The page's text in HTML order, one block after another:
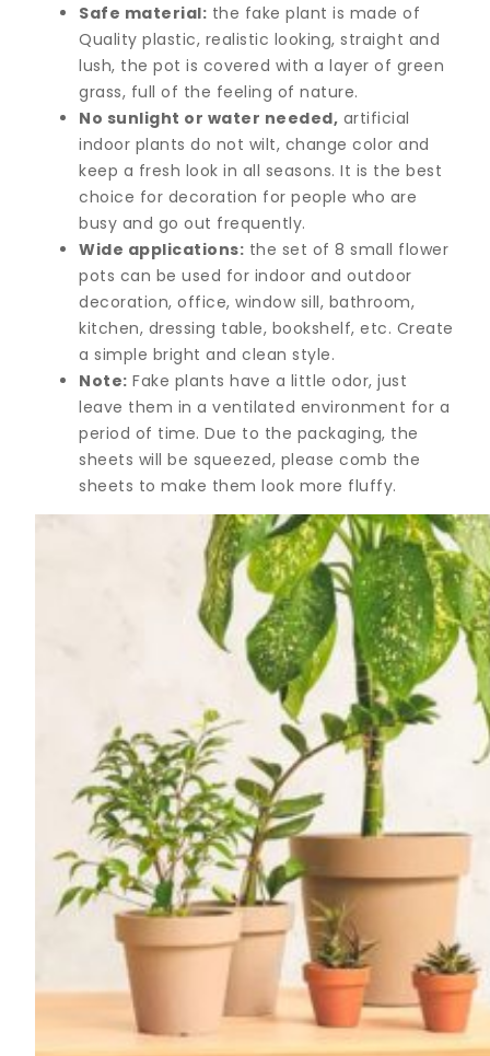
Safe material: the fake plant is made of
Quality plastic, realistic looking, straight and
lush, the pot is covered with a layer of green
grass, full of the feeling of nature.
No sunlight or water needed, artificial
indoor plants do not wilt, change color and
keep a fresh look in all seasons. It is the best
choice for decoration for people who are
busy and go out frequently.
Wide applications: the set of 8 small flower
pots can be used for indoor and outdoor
decoration, office, window sill, bathroom,
kitchen, dressing table, bookshelf, etc. Create
a simple bright and clean style.
Note: Fake plants have a little odor, just
leave them in a ventilated environment for a
period of time. Due to the packaging, the
sheets will be squeezed, please comb the
sheets to make them look more fluffy.